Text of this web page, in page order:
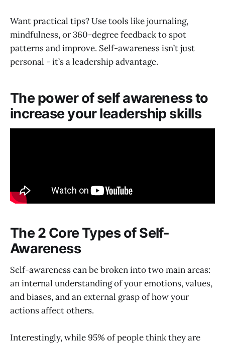
Want practical tips? Use tools like journaling,
mindfulness, or 360-degree feedback to spot
patterns and improve. Self-awareness isn’t just
personal - it’s a leadership advantage.
The power of self awareness to
increase your leadership skills
The 2 Core Types of Self-
Awareness
Self-awareness can be broken into two main areas:
an internal understanding of your emotions, values,
and biases, and an external grasp of how your
actions affect others.
Interestingly, while 95% of people think they are